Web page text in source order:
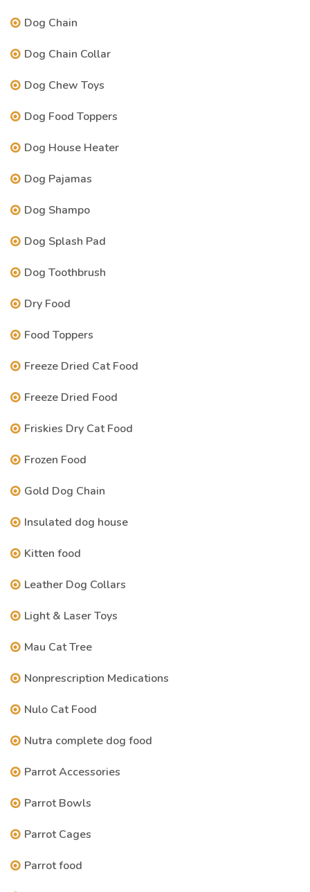
Dog Chain
Dog Chain Collar
Dog Chew Toys
Dog Food Toppers
Dog House Heater
Dog Pajamas
Dog Shampo
Dog Splash Pad
Dog Toothbrush
Dry Food
Food Toppers
Freeze Dried Cat Food
Freeze Dried Food
Friskies Dry Cat Food
Frozen Food
Gold Dog Chain
Insulated dog house
Kitten food
Leather Dog Collars
Light & Laser Toys
Mau Cat Tree
Nonprescription Medications
Nulo Cat Food
Nutra complete dog food
Parrot Accessories
Parrot Bowls
Parrot Cages
Parrot food